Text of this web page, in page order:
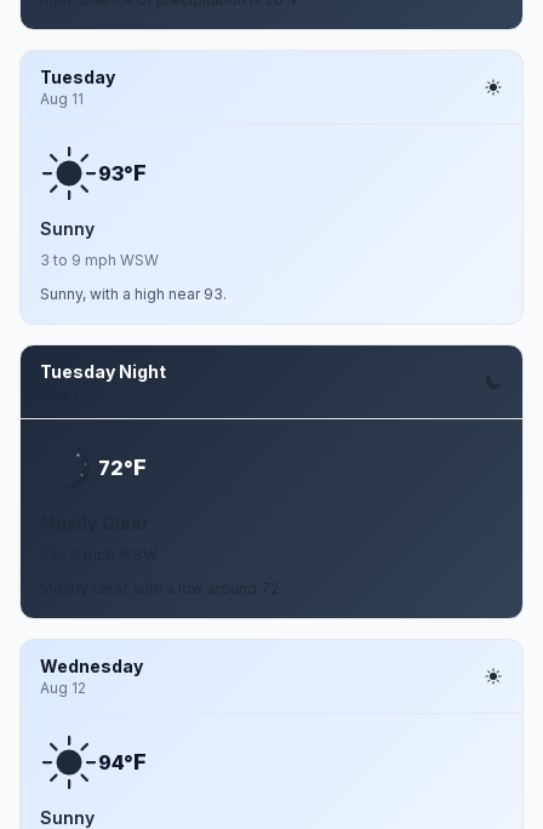
Tuesday
Aug 11
93°F
Sunny
3 to 9 mph WSW
Sunny, with a high near 93.
Tuesday Night
72°F
Wednesday
Aug 12
94°F
Sunny